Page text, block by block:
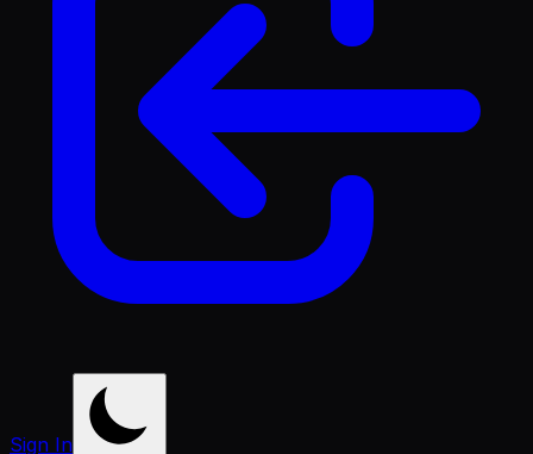
Sign In